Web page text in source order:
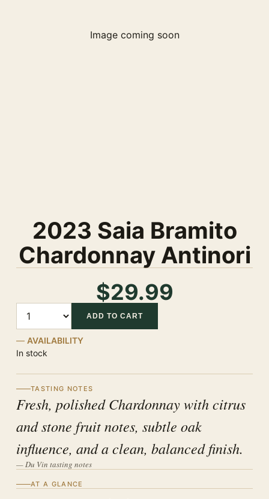
Image coming soon
2023 Saia Bramito
Chardonnay Antinori
$29.99
ADD TO CART
AVAILABILITY
In stock
TASTING NOTES
Fresh, polished Chardonnay with citrus
and stone fruit notes, subtle oak
influence, and a clean, balanced finish.
— Du Vin tasting notes
AT A GLANCE